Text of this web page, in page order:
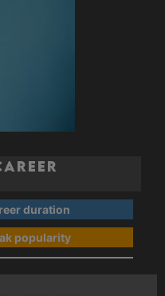
duration
popularity